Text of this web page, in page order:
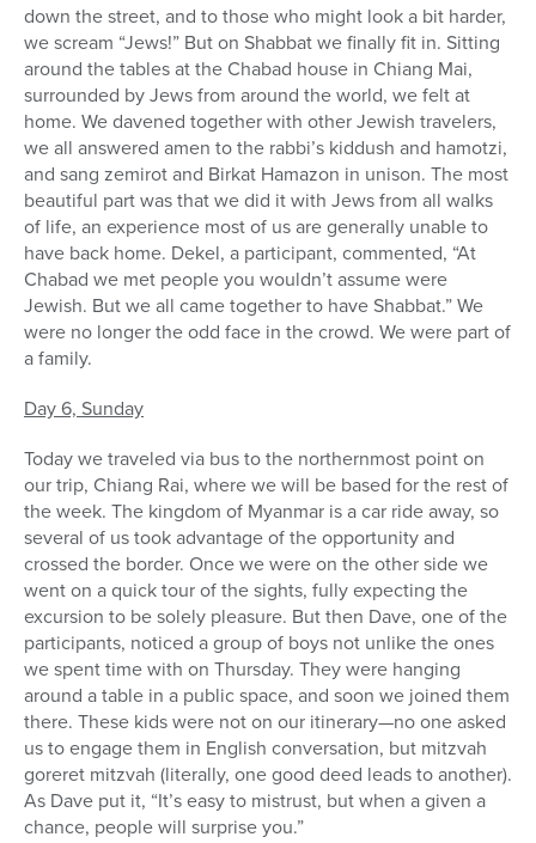
down the street, and to those who might look a bit harder,
we scream “Jews!” But on Shabbat we finally fit in. Sitting
around the tables at the Chabad house in Chiang Mai,
surrounded by Jews from around the world, we felt at
home. We davened together with other Jewish travelers,
we all answered amen to the rabbi’s kiddush and hamotzi,
and sang zemirot and Birkat Hamazon in unison. The most
beautiful part was that we did it with Jews from all walks
of life, an experience most of us are generally unable to
have back home. Dekel, a participant, commented, “At
Chabad we met people you wouldn’t assume were
Jewish. But we all came together to have Shabbat.” We
were no longer the odd face in the crowd. We were part of
a family.
Day 6, Sunday
Today we traveled via bus to the northernmost point on
our trip, Chiang Rai, where we will be based for the rest of
the week. The kingdom of Myanmar is a car ride away, so
several of us took advantage of the opportunity and
crossed the border. Once we were on the other side we
went on a quick tour of the sights, fully expecting the
excursion to be solely pleasure. But then Dave, one of the
participants, noticed a group of boys not unlike the ones
we spent time with on Thursday. They were hanging
around a table in a public space, and soon we joined them
there. These kids were not on our itinerary—no one asked
us to engage them in English conversation, but mitzvah
goreret mitzvah (literally, one good deed leads to another).
As Dave put it, “It’s easy to mistrust, but when a given a
chance, people will surprise you.”